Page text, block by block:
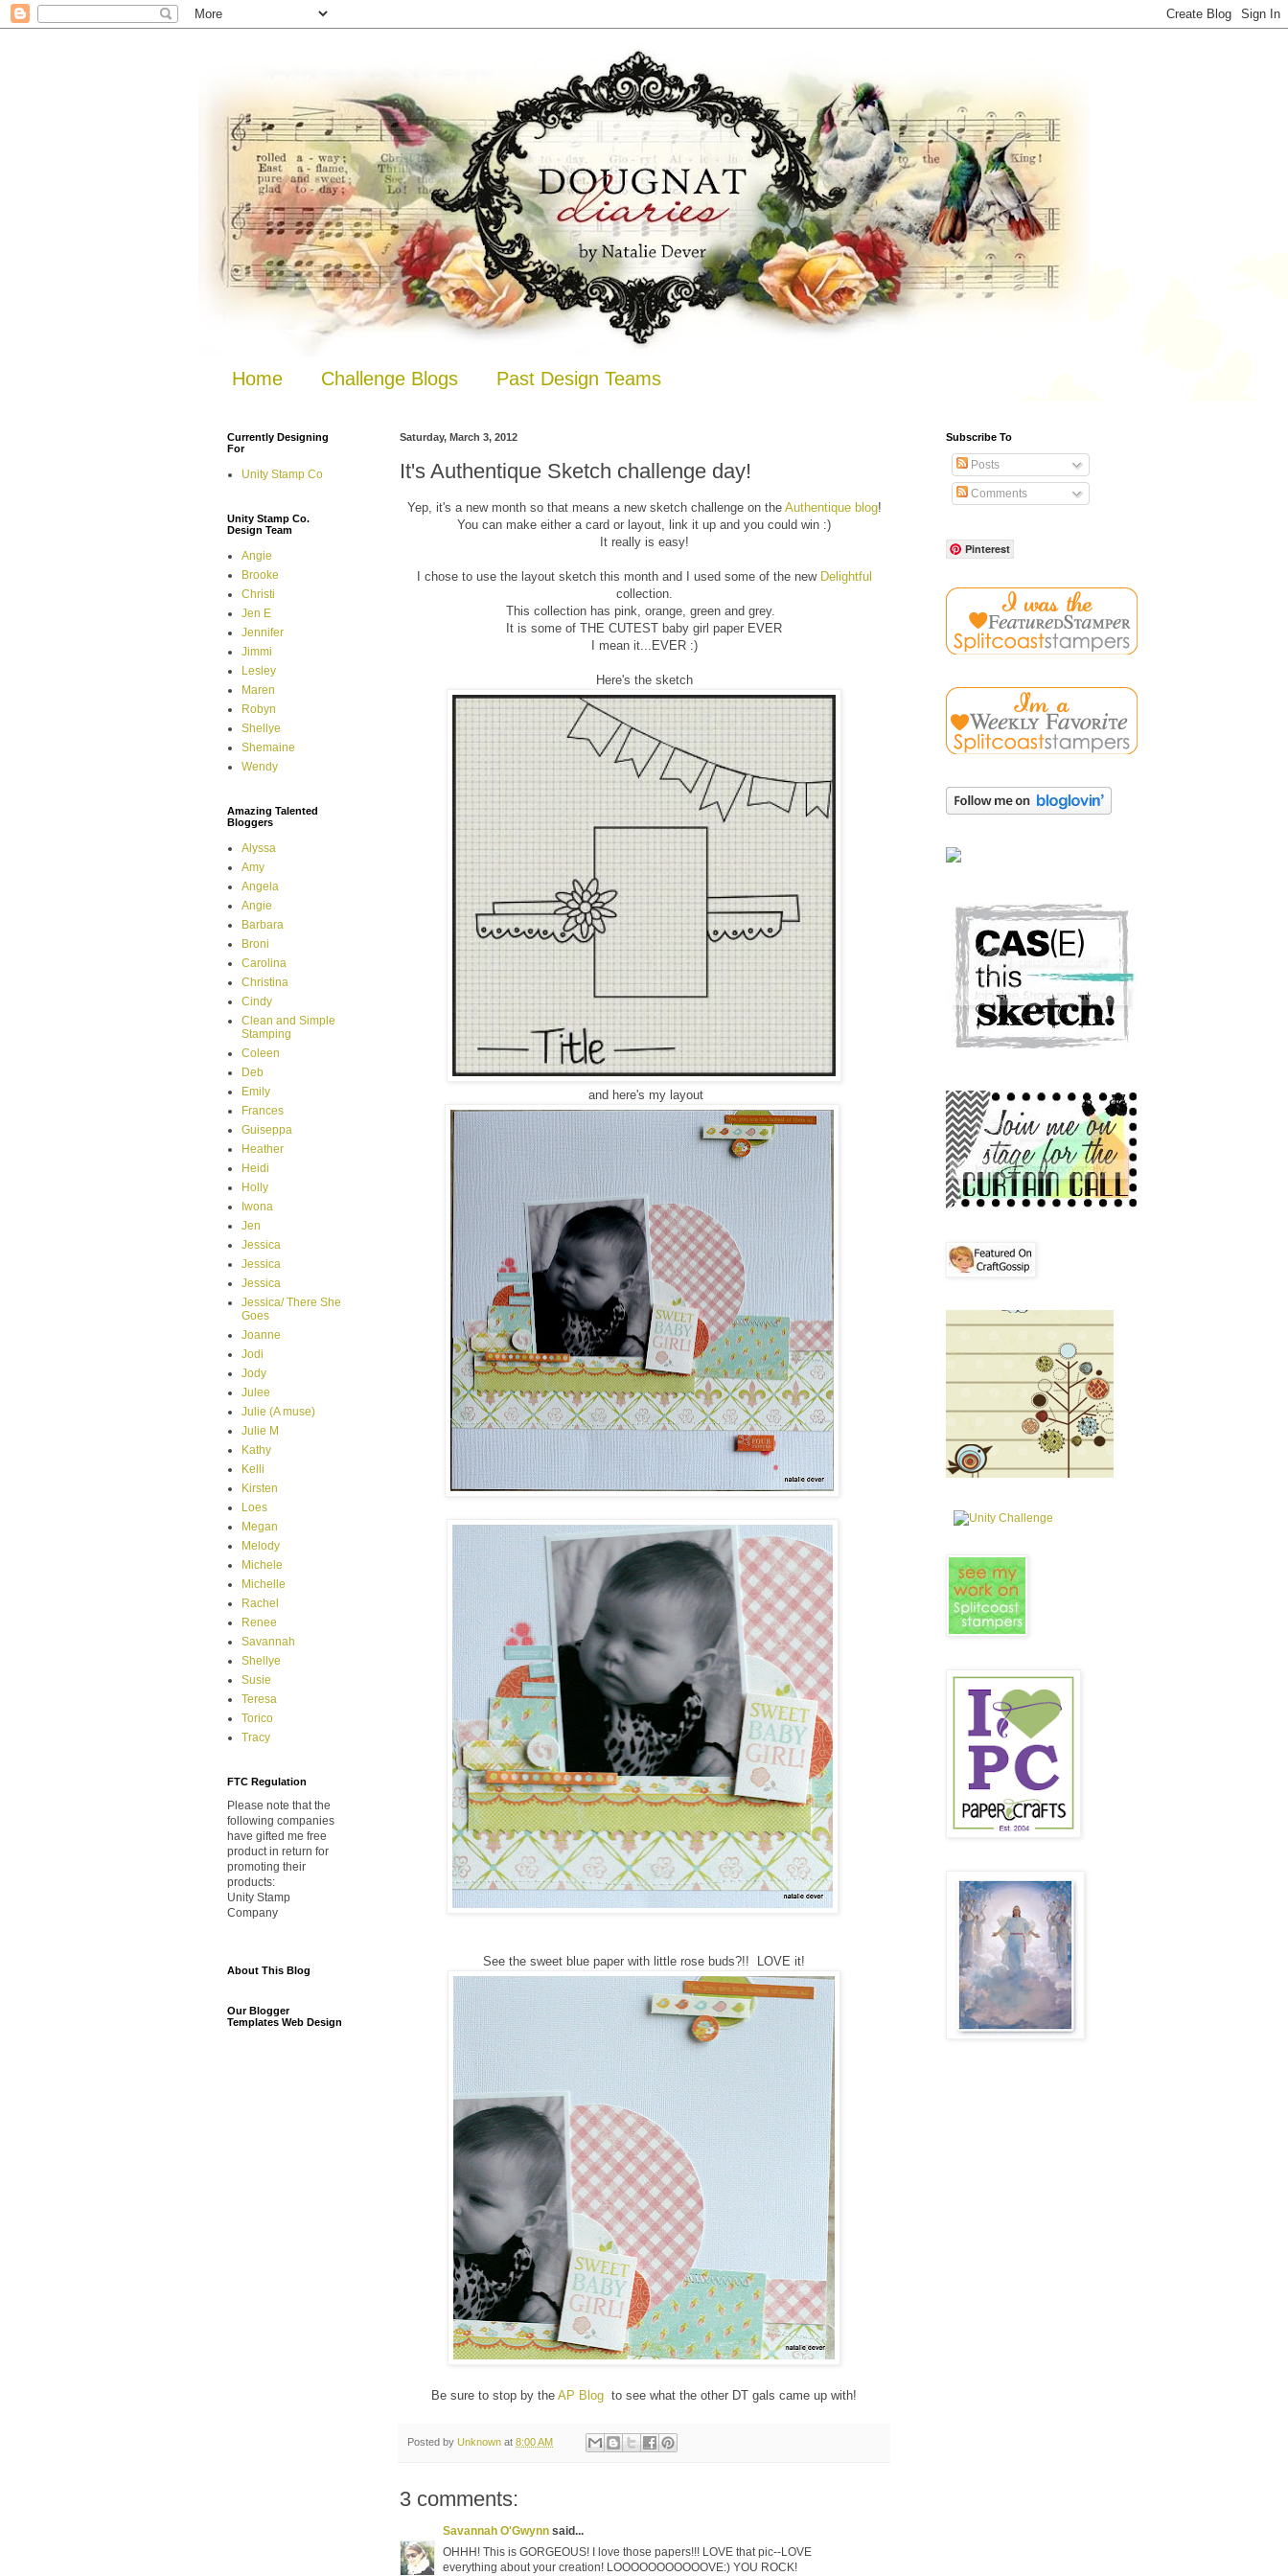
Home Challenge Blogs Past Design Teams
Saturday, March 3, 2012
It's Authentique Sketch challenge day!
Yep, it's a new month so that means a new sketch challenge on the Authentique blog!
You can make either a card or layout, link it up and you could win :)
It really is easy!
I chose to use the layout sketch this month and I used some of the new Delightful
collection.
This collection has pink, orange, green and grey.
It is some of THE CUTEST baby girl paper EVER
I mean it...EVER :)
Here's the sketch
and here's my layout
See the sweet blue paper with little rose buds?!! LOVE it!
Be sure to stop by the AP Blog to see what the other DT gals came up with!
Posted by Unknown at 8:00 AM
3 comments:
Savannah O'Gwynn said...
OHHH! This is GORGEOUS! I love those papers!!! LOVE that pic--LOVE
everything about your creation! LOOOOOOOOOOOVE:) YOU ROCK!
Currently Designing
For
Unity Stamp Co
Unity Stamp Co.
Design Team
Angie
Brooke
Christi
Jen E
Jennifer
Jimmi
Lesley
Maren
Robyn
Shellye
Shemaine
Wendy
Amazing Talented
Bloggers
Alyssa
Amy
Angela
Angie
Barbara
Broni
Carolina
Christina
Cindy
Clean and Simple
Stamping
Coleen
Deb
Emily
Frances
Guiseppa
Heather
Heidi
Holly
Iwona
Jen
Jessica
Jessica
Jessica
Jessica/ There She
Goes
Joanne
Jodi
Jody
Julee
Julie (A muse)
Julie M
Kathy
Kelli
Kirsten
Loes
Megan
Melody
Michele
Michelle
Rachel
Renee
Savannah
Shellye
Susie
Teresa
Torico
Tracy
FTC Regulation
Please note that the
following companies
have gifted me free
product in return for
promoting their
products:
Unity Stamp
Company
About This Blog
Our Blogger
Templates Web Design
Subscribe To
Posts
Comments
Pinterest